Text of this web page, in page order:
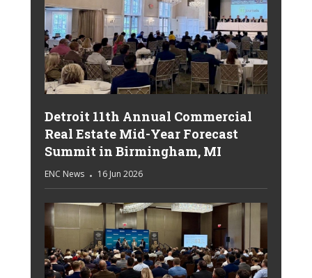
Detroit 11th Annual Commercial
Real Estate Mid-Year Forecast
Summit in Birmingham, MI
ENC News 16 Jun 2026